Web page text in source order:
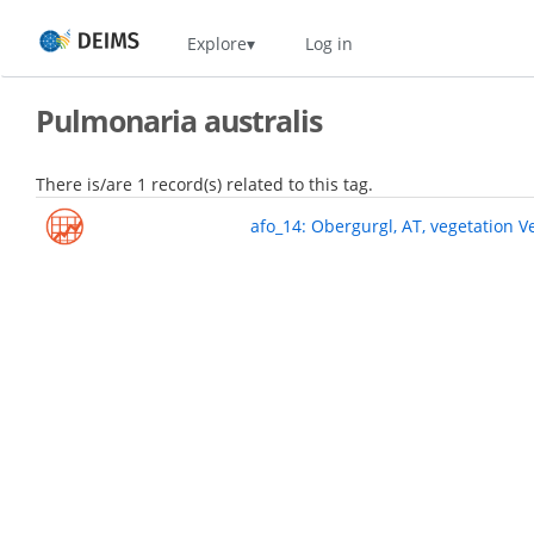
main
Home Explore Log in
Pulmonaria australis
There is/are 1 record(s) related to this tag.
afo_14: Obergurgl, AT, vegetation